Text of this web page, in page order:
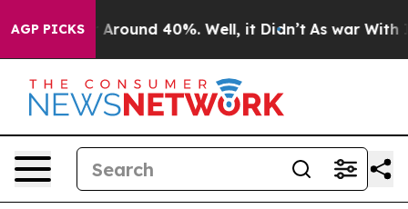
AGP PICKS
a Floor Around 40%. Well, it Didn’t As war With